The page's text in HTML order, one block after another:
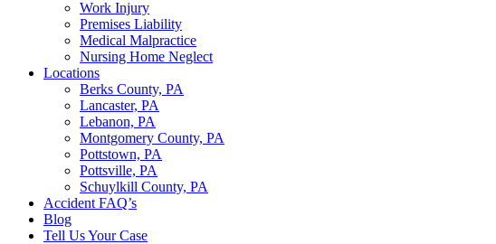
Work Injury
Premises Liability
Medical Malpractice
Nursing Home Neglect
Locations
Berks County, PA
Lancaster, PA
Lebanon, PA
Montgomery County, PA
Pottstown, PA
Pottsville, PA
Schuylkill County, PA
Accident FAQ’s
Blog
Tell Us Your Case